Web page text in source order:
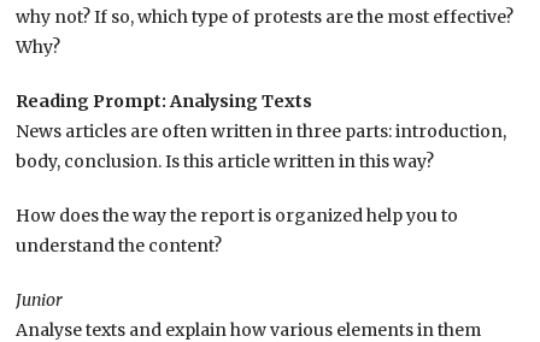
why not? If so, which type of protests are the most effective?
Why?
Reading Prompt: Analysing Texts
News articles are often written in three parts: introduction,
body, conclusion. Is this article written in this way?
How does the way the report is organized help you to
understand the content?
Junior
Analyse texts and explain how various elements in them